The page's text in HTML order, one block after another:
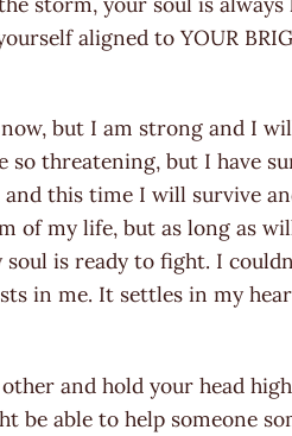
aligned to YOUR
but I am strong and I
so threatening, but I have
this time I will survive
of my life, but as long as
is ready to fight. I
in me. It settles in my
and hold your head
be able to help someone